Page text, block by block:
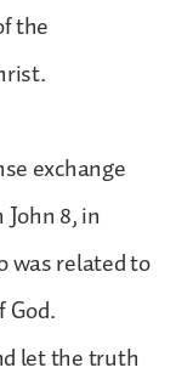
the
exchange
8, in
was related to
let the truth